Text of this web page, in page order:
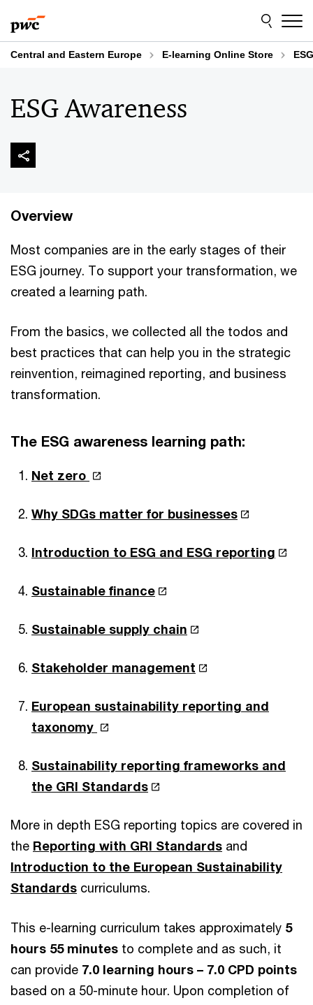
to
content
to
footer
Central and Eastern Europe E-learning Online Store
ESG Awareness
Overview
Most companies are in the early stages of their
ESG journey. To support your transformation, we
created a learning path.
From the basics, we collected all the todos and
best practices that can help you in the strategic
reinvention, reimagined reporting, and business
transformation.
The ESG awareness learning path:
Net zero
Why SDGs matter for businesses
Introduction to ESG and ESG reporting
Sustainable finance
Sustainable supply chain
Stakeholder management
European sustainability reporting and
taxonomy
Sustainability reporting frameworks and
the GRI Standards
More in depth ESG reporting topics are covered in
the Reporting with GRI Standards and
Introduction to the European Sustainability
Standards curriculums.
This e-learning curriculum takes approximately 5
hours 55 minutes to complete and as such, it
can provide 7.0 learning hours – 7.0 CPD points
based on a 50-minute hour. Upon completion of